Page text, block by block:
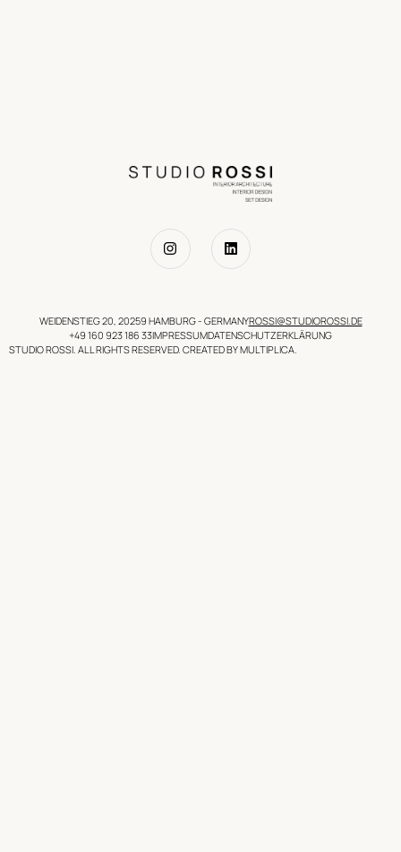
WEIDENSTIEG 20, 20259 HAMBURG - GERMANYROSSI@STUDIOROSSI.DE
+49 160 923 186 33IMPRESSUMDATENSCHUTZERKLÄRUNG
STUDIO ROSSI. ALL RIGHTS RESERVED. CREATED BY MULTIPLICA.